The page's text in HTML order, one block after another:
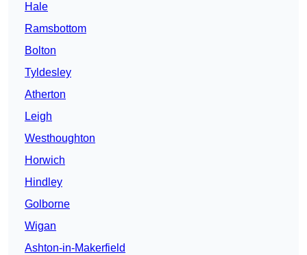
Hale
Ramsbottom
Bolton
Tyldesley
Atherton
Leigh
Westhoughton
Horwich
Hindley
Golborne
Wigan
Ashton-in-Makerfield